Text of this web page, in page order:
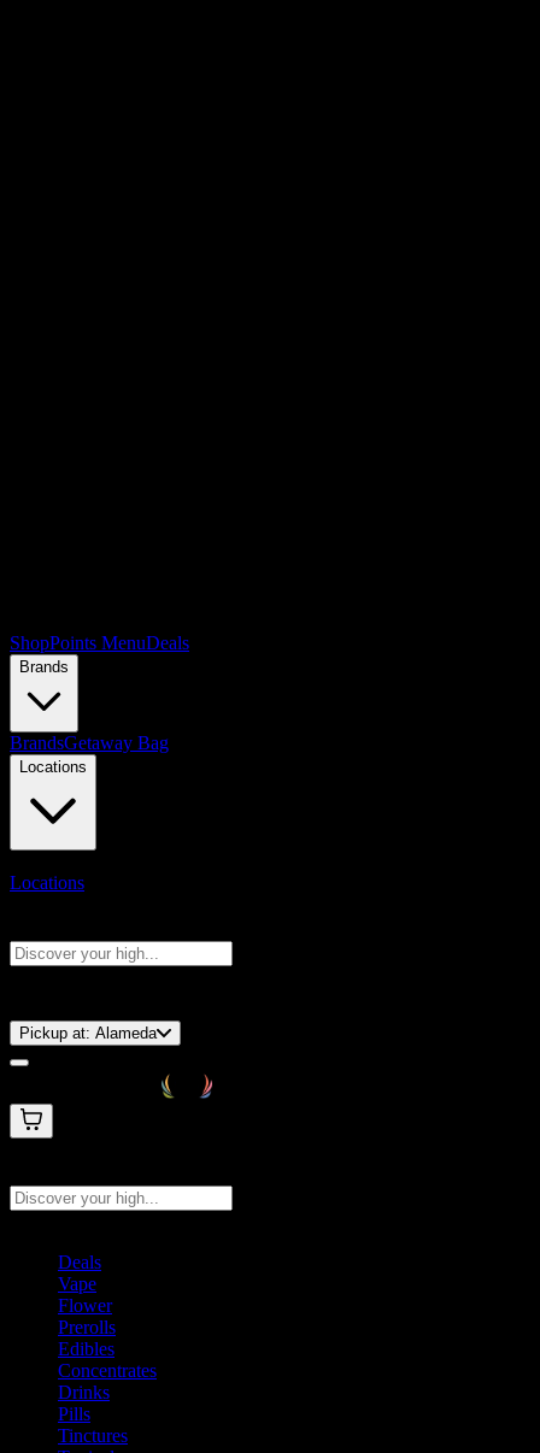
ShopPoints MenuDeals
Brands
BrandsGetaway Bag
Locations
Locations
Pickup at: Alameda
Deals
Vape
Flower
Prerolls
Edibles
Concentrates
Drinks
Pills
Tinctures